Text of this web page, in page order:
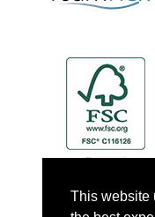
This website